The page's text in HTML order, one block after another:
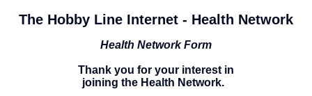
The Hobby Line Internet - Health Network
Health Network Form
Thank you for your interest in
joining the Health Network.